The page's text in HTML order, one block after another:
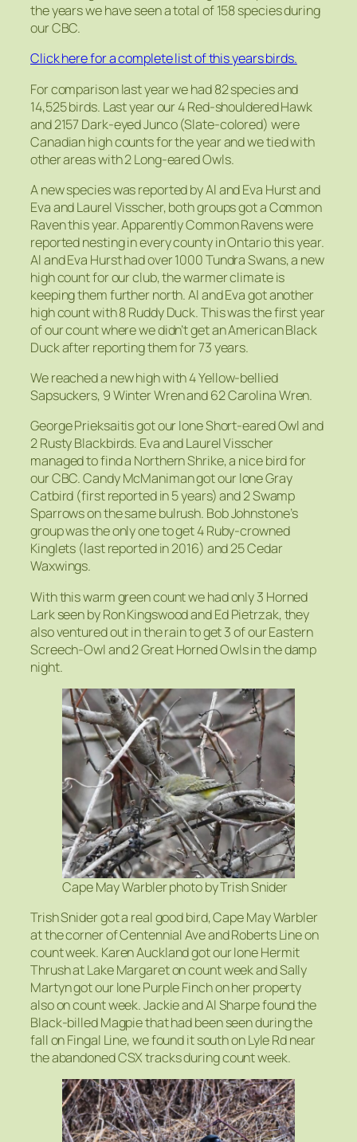
the years we have seen a total of 158 species during
our CBC.
Click here for a complete list of this years birds.
For comparison last year we had 82 species and
14,525 birds. Last year our 4 Red-shouldered Hawk
and 2157 Dark-eyed Junco (Slate-colored) were
Canadian high counts for the year and we tied with
other areas with 2 Long-eared Owls.
A new species was reported by Al and Eva Hurst and
Eva and Laurel Visscher, both groups got a Common
Raven this year. Apparently Common Ravens were
reported nesting in every county in Ontario this year.
Al and Eva Hurst had over 1000 Tundra Swans, a new
high count for our club, the warmer climate is
keeping them further north. Al and Eva got another
high count with 8 Ruddy Duck. This was the first year
of our count where we didn’t get an American Black
Duck after reporting them for 73 years.
We reached a new high with 4 Yellow-bellied
Sapsuckers, 9 Winter Wren and 62 Carolina Wren.
George Prieksaitis got our lone Short-eared Owl and
2 Rusty Blackbirds. Eva and Laurel Visscher
managed to find a Northern Shrike, a nice bird for
our CBC. Candy McManiman got our lone Gray
Catbird (first reported in 5 years) and 2 Swamp
Sparrows on the same bulrush. Bob Johnstone’s
group was the only one to get 4 Ruby-crowned
Kinglets (last reported in 2016) and 25 Cedar
Waxwings.
With this warm green count we had only 3 Horned
Lark seen by Ron Kingswood and Ed Pietrzak, they
also ventured out in the rain to get 3 of our Eastern
Screech-Owl and 2 Great Horned Owls in the damp
night.
Cape May Warbler photo by Trish Snider
Trish Snider got a real good bird, Cape May Warbler
at the corner of Centennial Ave and Roberts Line on
count week. Karen Auckland got our lone Hermit
Thrush at Lake Margaret on count week and Sally
Martyn got our lone Purple Finch on her property
also on count week. Jackie and Al Sharpe found the
Black-billed Magpie that had been seen during the
fall on Fingal Line, we found it south on Lyle Rd near
the abandoned CSX tracks during count week.